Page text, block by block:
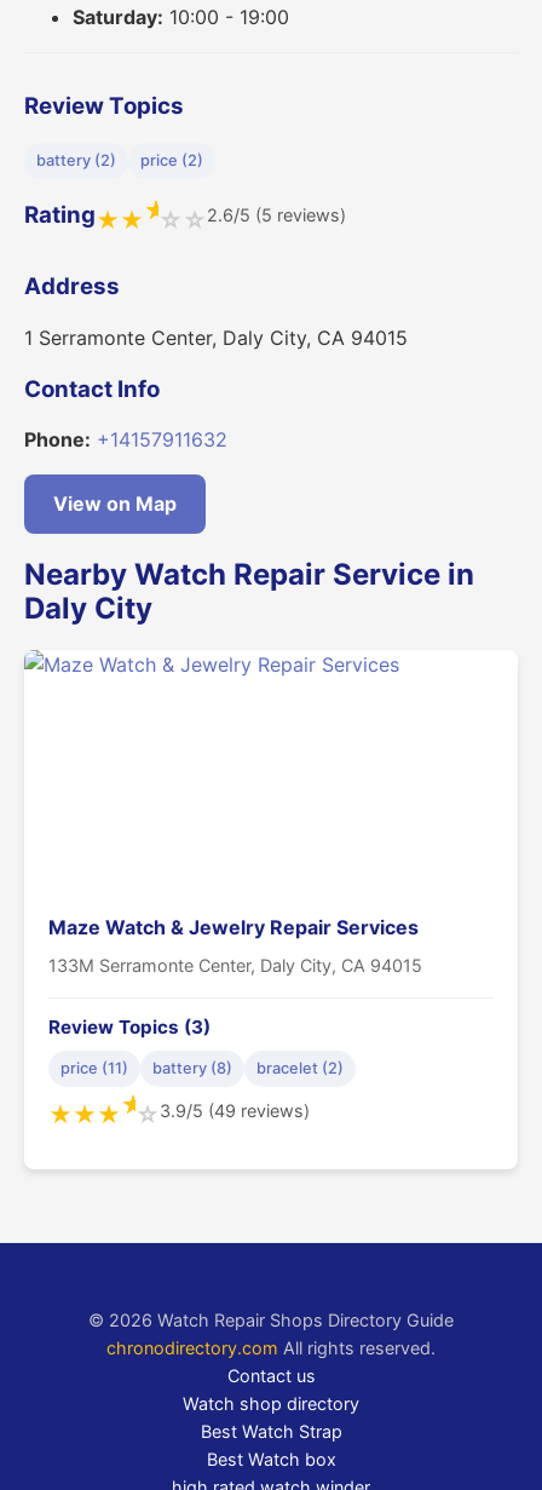
Saturday: 10:00 - 19:00
Review Topics
battery (2) price (2)
Rating★★★☆ ☆ 2.6/5 (5 reviews)
Address
1 Serramonte Center, Daly City, CA 94015
Contact Info
Phone: +14157911632
View on Map
Nearby Watch Repair Service in
Daly City
Maze Watch & Jewelry Repair Services
133M Serramonte Center, Daly City, CA 94015
Review Topics (3)
price (11) battery (8) bracelet (2)
★★★★☆3.9/5 (49 reviews)
© 2026 Watch Repair Shops Directory Guide
chronodirectory.com All rights reserved.
Contact us
Watch shop directory
Best Watch Strap
Best Watch box